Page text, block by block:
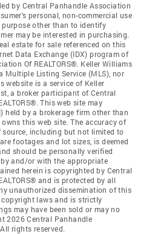
by Central Panhandle Association
personal, non-commercial use
other than to identify
may be interested in purchasing.
estate for sale referenced on this
Data Exchange (IDX) program of
Of REALTORS®. Keller Williams
Multiple Listing Service (MLS), nor
website is a service of Keller
a broker participant of Central
This web site may
held by a brokerage firm other than
this web site. The accuracy of
including but not limited to
footages and lot sizes, is deemed
should be personally verified
and/or with the appropriate
herein is copyrighted by Central
and is protected by all
unauthorized dissemination of this
laws and is strictly
may have been sold or may no
2026 Central Panhandle
rights reserved.